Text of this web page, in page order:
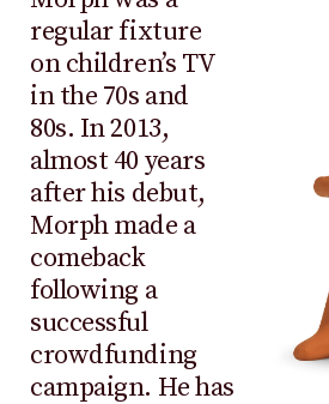
regular fixture
on children’s TV
in the 70s and
80s. In 2013,
almost 40 years
after his debut,
Morph made a
comeback
following a
successful
crowdfunding
campaign. He has